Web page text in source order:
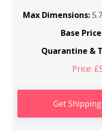
Max Dimensions:
Base
Quarantine &
Price:
Get